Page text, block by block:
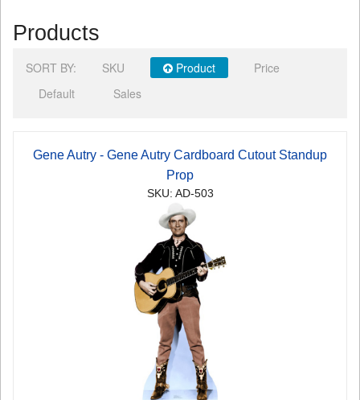
Products
SORT BY: SKU Product
Price
Default
Sales
Gene Autry - Gene Autry Cardboard Cutout Standup
Prop
SKU: AD-503